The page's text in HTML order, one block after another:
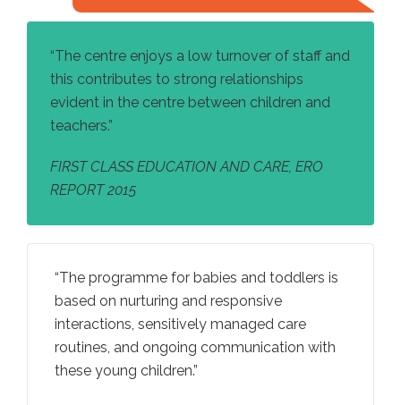
“The centre enjoys a low turnover of staff and
this contributes to strong relationships
evident in the centre between children and
teachers.”
FIRST CLASS EDUCATION AND CARE, ERO
REPORT 2015
The programme for babies and toddlers is
based on nurturing and responsive
interactions, sensitively managed care
routines, and ongoing communication with
these young children.